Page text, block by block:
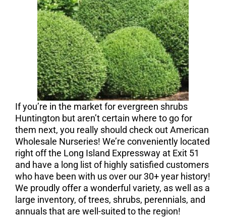
If you’re in the market for evergreen shrubs
Huntington but aren’t certain where to go for
them next, you really should check out American
Wholesale Nurseries! We’re conveniently located
right off the Long Island Expressway at Exit 51
and have a long list of highly satisfied customers
who have been with us over our 30+ year history!
We proudly offer a wonderful variety, as well as a
large inventory, of trees, shrubs, perennials, and
annuals that are well-suited to the region!